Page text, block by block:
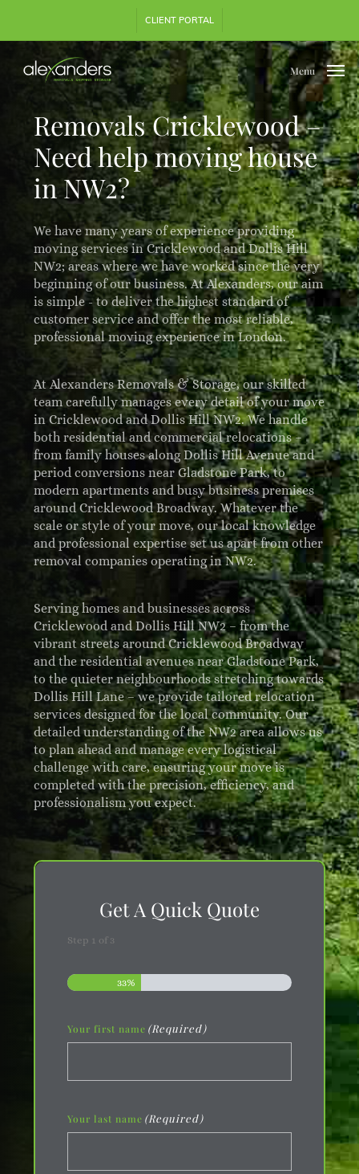
main
content
CLIENT PORTAL
Menu
Removals Cricklewood –
Need help moving house
in NW2?
We have many years of experience providing
moving services in Cricklewood and Dollis Hill
NW2; areas where we have worked since the very
beginning of our business. At Alexanders, our aim
is simple - to deliver the highest standard of
customer service and offer the most reliable,
professional moving experience in London.
At Alexanders Removals & Storage, our skilled
team carefully manages every detail of your move
in Cricklewood and Dollis Hill NW2. We handle
both residential and commercial relocations –
from family houses along Dollis Hill Avenue and
period conversions near Gladstone Park, to
modern apartments and busy business premises
around Cricklewood Broadway. Whatever the
scale or style of your move, our local knowledge
and professional expertise set us apart from other
removal companies operating in NW2.
Serving homes and businesses across
Cricklewood and Dollis Hill NW2 – from the
vibrant streets around Cricklewood Broadway
and the residential avenues near Gladstone Park,
to the quieter neighbourhoods stretching towards
Dollis Hill Lane – we provide tailored relocation
services designed for the local community. Our
detailed understanding of the NW2 area allows us
to plan ahead and manage every logistical
challenge with care, ensuring your move is
completed with the precision, efficiency, and
professionalism you expect.
Get A Quick Quote
Step 1 of 3
33%
Your first name (Required)
Your last name (Required)
of